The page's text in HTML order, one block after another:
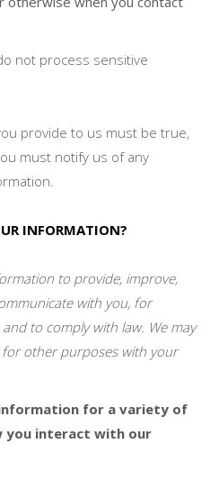
not process sensitive
provide to us must be true,
must notify us of any
INFORMATION?
to provide, improve,
with you, for
to comply with law. We may
other purposes with your
for a variety of
you interact with our